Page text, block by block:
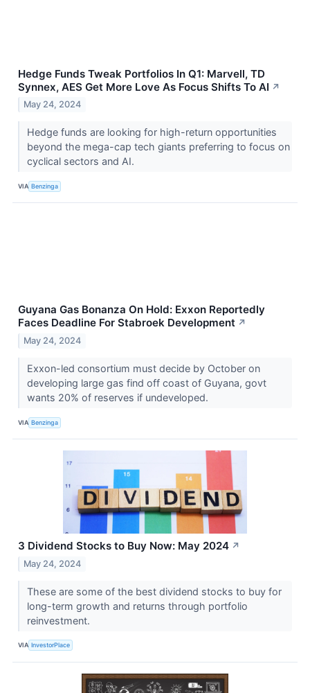
Hedge Funds Tweak Portfolios In Q1: Marvell, TD
Synnex, AES Get More Love As Focus Shifts To AI ↗
May 24, 2024
Hedge funds are looking for high-return opportunities
beyond the mega-cap tech giants preferring to focus on
cyclical sectors and AI.
VIA Benzinga
Guyana Gas Bonanza On Hold: Exxon Reportedly
Faces Deadline For Stabroek Development ↗
May 24, 2024
Exxon-led consortium must decide by October on
developing large gas find off coast of Guyana, govt
wants 20% of reserves if undeveloped.
VIA Benzinga
3 Dividend Stocks to Buy Now: May 2024 ↗
May 24, 2024
These are some of the best dividend stocks to buy for
long-term growth and returns through portfolio
reinvestment.
VIA InvestorPlace